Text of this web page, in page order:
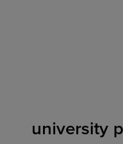
university